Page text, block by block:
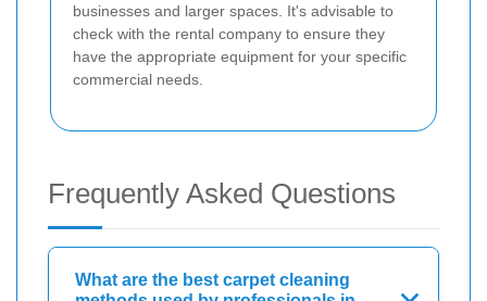
businesses and larger spaces. It's advisable to
check with the rental company to ensure they
have the appropriate equipment for your specific
commercial needs.
Frequently Asked Questions
What are the best carpet cleaning